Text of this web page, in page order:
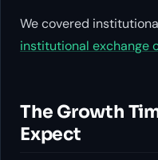
We covered
institutional exchange
The Growth
Expect